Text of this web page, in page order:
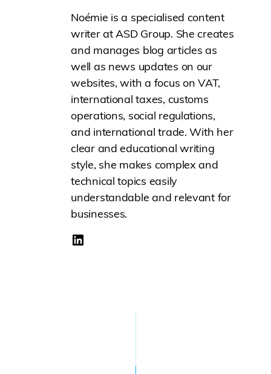
Noémie is a specialised content
writer at ASD Group. She creates
and manages blog articles as
well as news updates on our
websites, with a focus on VAT,
international taxes, customs
operations, social regulations,
and international trade. With her
clear and educational writing
style, she makes complex and
technical topics easily
understandable and relevant for
businesses.